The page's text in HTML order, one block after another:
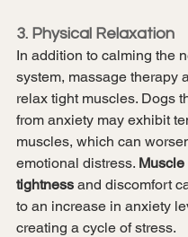
3. Physical Relaxation
In addition to calming the
system, massage therapy
relax tight muscles. Dogs
from anxiety may exhibit
muscles, which can
emotional distress. Muscle
tightness and discomfort
to an increase in anxiety
creating a cycle of stress.